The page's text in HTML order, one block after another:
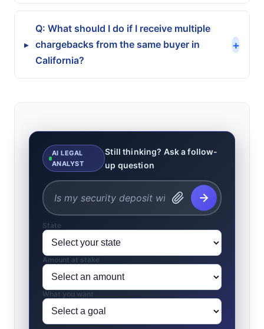
▸
Q: What should I do if I receive multiple
chargebacks from the same buyer in
California?
+
AI LEGAL
ANALYST
Still thinking? Ask a follow-
up question
State
Amount at stake
What you want